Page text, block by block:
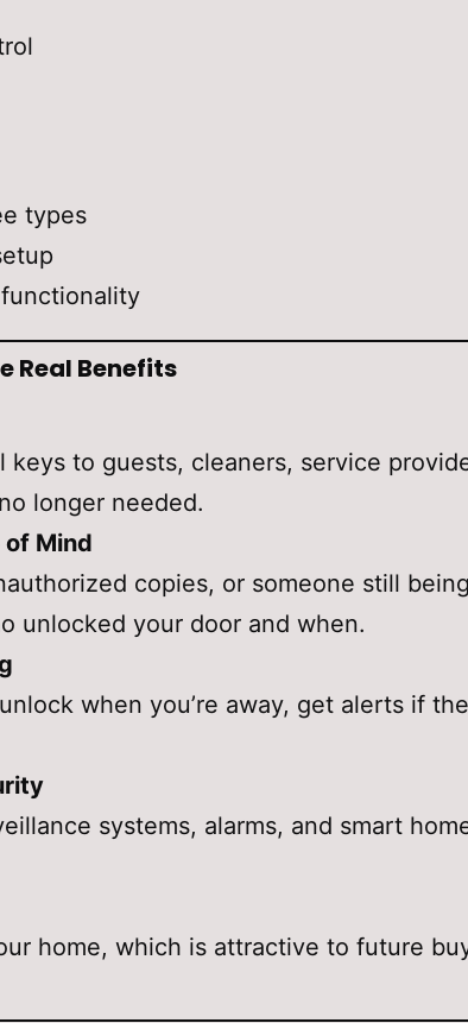
types
Real Benefits
to guests, cleaners, service
longer needed.
of Mind
copies, or someone still
unlocked your door and when.
when you’re away, get alerts if
systems, alarms, and smart
home, which is attractive to future